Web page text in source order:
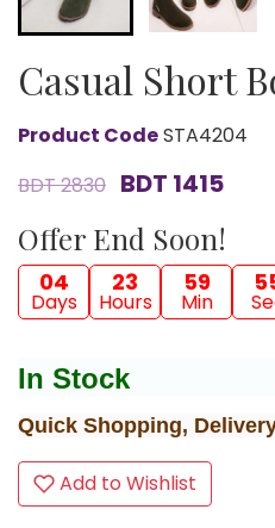
Casual Short
Product CodeSTA4204
BDT 2830 BDT 1415
Offer End Soon!
04
Days
23
Hours
59
Min
In Stock
Quick Shopping,
Add to Wishlist